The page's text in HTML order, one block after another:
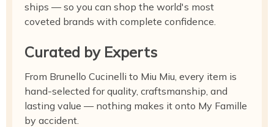
ships — so you can shop the world's most
coveted brands with complete confidence.
Curated by Experts
From Brunello Cucinelli to Miu Miu, every item is
hand-selected for quality, craftsmanship, and
lasting value — nothing makes it onto My Famille
by accident.